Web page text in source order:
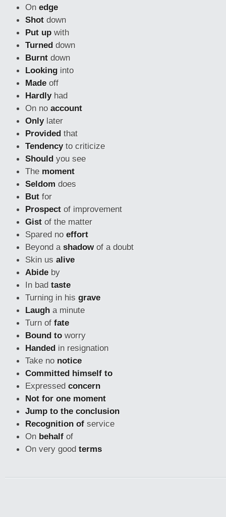
On edge
Shot down
Put up with
Turned down
Burnt down
Looking into
Made off
Hardlyhad
On no account
Onlylater
Provided that
Tendencyto criticize
Should you see
The moment
Seldom does
But for
Prospect of improvement
Gist of the matter
Spared no effort
Beyond a shadowof a doubt
Skin us alive
Abide by
In bad taste
Turning in his grave
Laugh a minute
Turn of fate
Bound to worry
Handed in resignation
Take no notice
Committed himself to
Expressed concern
Not for one moment
Jump to the conclusion
Recognition of service
On behalf of
On very good terms